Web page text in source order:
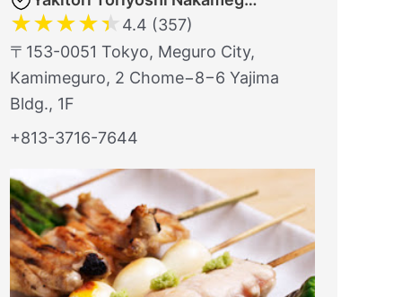
★★★★★ 4.4 (357)
〒153-0051 Tokyo, Meguro City,
Kamimeguro, 2 Chome−8−6 Yajima
Bldg., 1F
+813-3716-7644